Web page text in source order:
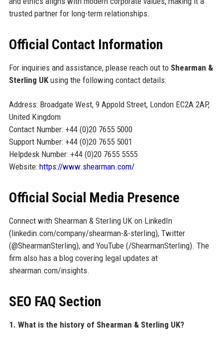
trusted partner for long-term relationships.
Official Contact Information
For inquiries and assistance, please reach out to Shearman &
Sterling UKusing the following contact details:
Address: Broadgate West, 9 Appold Street, London EC2A 2AP,
United Kingdom
Contact Number: +44 (0)20 7655 5000
Support Number: +44 (0)20 7655 5001
Helpdesk Number: +44 (0)20 7655 5555
Website: https://www.shearman.com/
Official Social Media Presence
Connect with Shearman & Sterling UK on LinkedIn
(linkedin.com/company/shearman-&-sterling), Twitter
(@ShearmanSterling), and YouTube (/ShearmanSterling). The
firm also has a blog covering legal updates at
shearman.com/insights.
SEO FAQ Section
1. What is the history of Shearman & Sterling UK?